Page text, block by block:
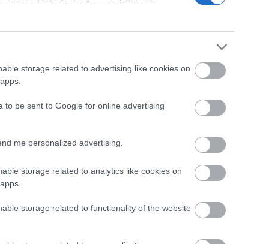
storage related to advertising like cookies on
to be sent to Google for online advertising
me personalized advertising.
storage related to analytics like cookies on
storage related to functionality of the website